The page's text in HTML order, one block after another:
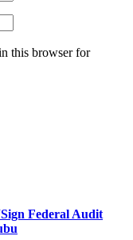
this browser for
Federal Audit